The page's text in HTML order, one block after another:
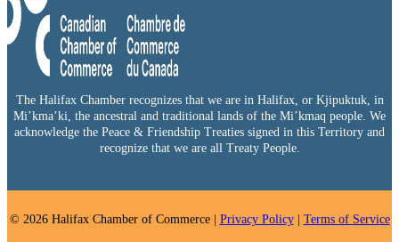
The Halifax Chamber recognizes that we are in Halifax, or Kjipuktuk, in
Mi’kma’ki, the ancestral and traditional lands of the Mi’kmaq people. We
acknowledge the Peace & Friendship Treaties signed in this Territory and
recognize that we are all Treaty People.
© 2026 Halifax Chamber of Commerce | Privacy Policy| Terms of Service